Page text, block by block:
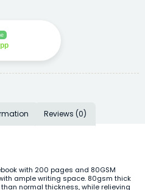
Reviews (0)
with 200 pages and 80GSM
ample writing space. 80gsm thick
normal thickness, while relieving